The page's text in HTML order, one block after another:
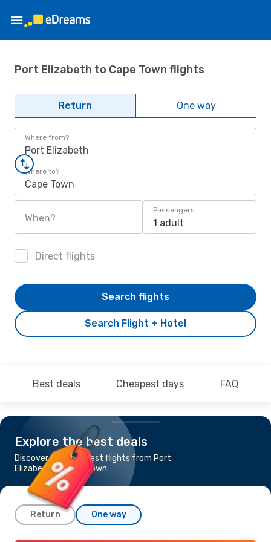
Port Elizabeth to Cape Town flights
Return One way
Where from?
Port Elizabeth
Where to?
Cape Town
When?
Passengers
1 adult
Direct flights
Search Flight + Hotel
Search flights
Best deals Cheapest days FAQ
Explore the best deals
Discover the cheapest flights from Port
Elizabeth to Cape Town
Return One way